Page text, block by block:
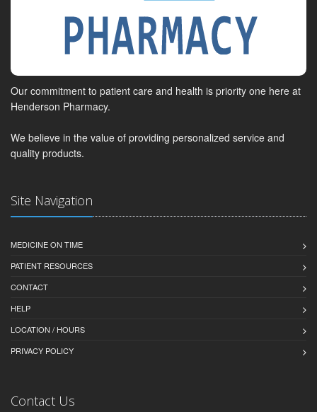
Our commitment to patient care and health is priority one here at
Henderson Pharmacy.
We believe in the value of providing personalized service and
quality products.
Site Navigation
MEDICINE ON TIME
PATIENT RESOURCES
CONTACT
HELP
LOCATION / HOURS
PRIVACY POLICY
Contact Us